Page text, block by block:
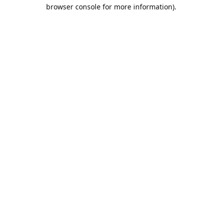
browser console for more information).